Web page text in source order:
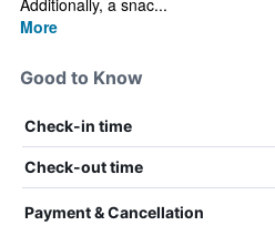
Additionally, a snac...
More
Good to Know
Check-in time
Check-out time
Payment & Cancellation